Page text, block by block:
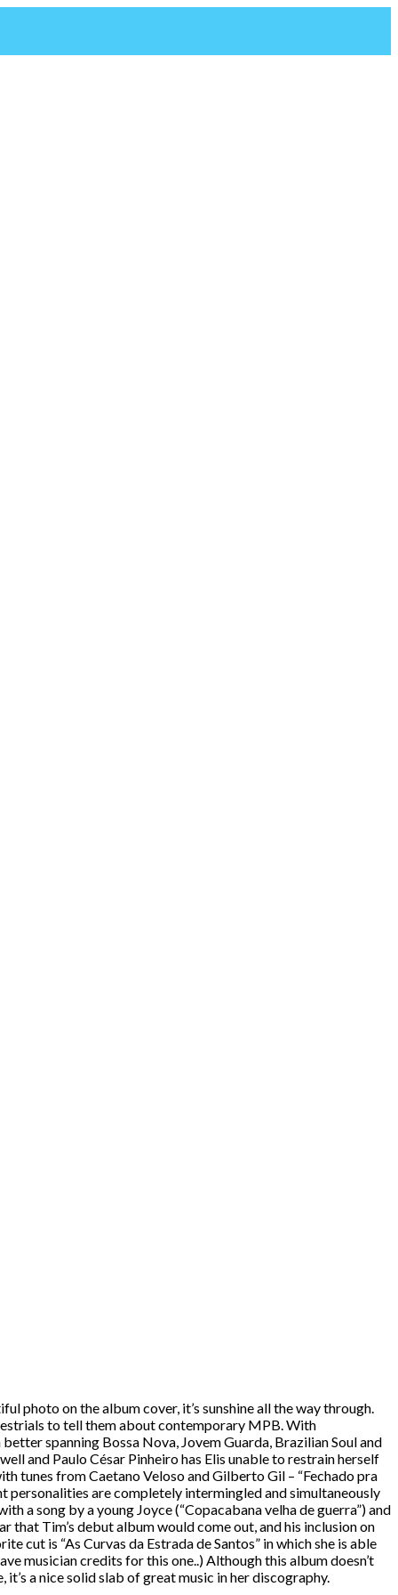
photo on the album cover, it’s sunshine all the way through.
to tell them about contemporary MPB. With
spanning Bossa Nova, Jovem Guarda, Brazilian Soul and
and Paulo César Pinheiro has Elis unable to restrain herself
tunes from Caetano Veloso and Gilberto Gil – “Fechado pra
personalities are completely intermingled and simultaneously
a song by a young Joyce (“Copacabana velha de guerra”) and
that Tim’s debut album would come out, and his inclusion on
cut is “As Curvas da Estrada de Santos” in which she is able
musician credits for this one..) Although this album doesn’t
a nice solid slab of great music in her discography.